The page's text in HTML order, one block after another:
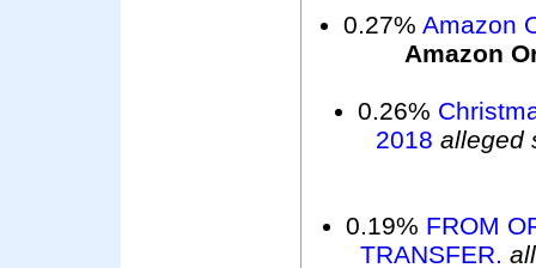
0.27% Amazon
Amazon
0.26%
2018 alleged
0.19% FROM
TRANSFER.